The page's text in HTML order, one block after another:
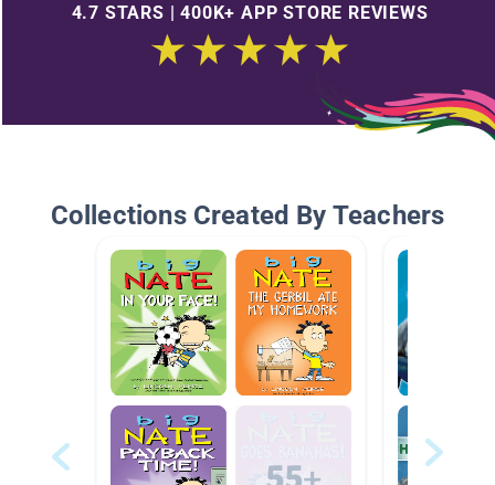
4.7 STARS | 400K+ APP STORE REVIEWS
Collections Created By Teachers